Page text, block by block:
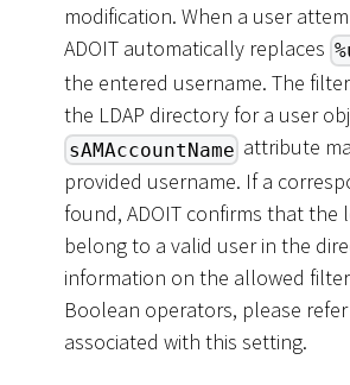
modification. When a user
ADOIT automatically replaces
the entered username. The
the LDAP directory for a user
sAMAccountName attribute
provided username. If a
found, ADOIT confirms that the
belong to a valid user in the
information on the allowed
Boolean operators, please
associated with this setting.